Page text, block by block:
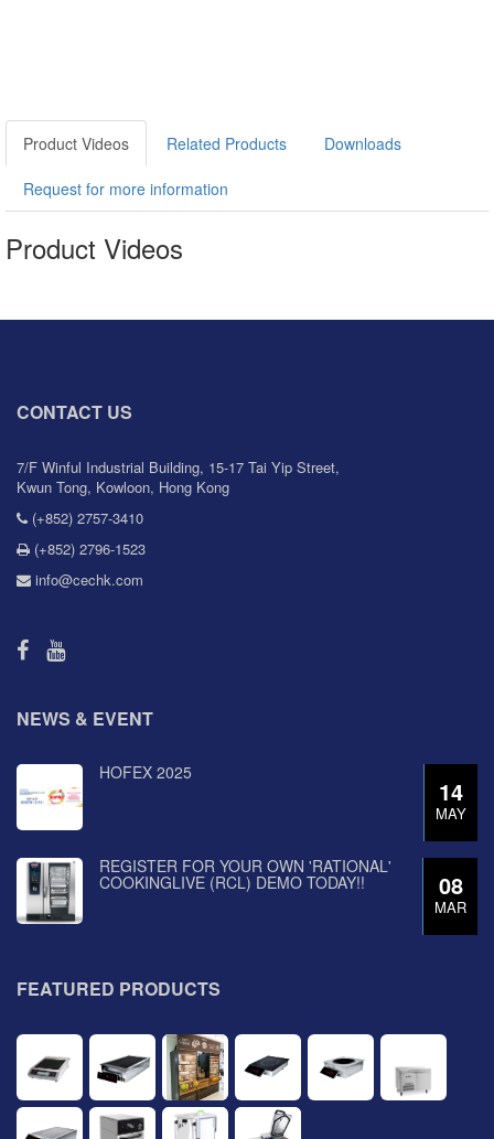
Product Videos Related Products Downloads
Request for more information
Product Videos
CONTACT US
7/F Winful Industrial Building, 15-17 Tai Yip Street,
Kwun Tong, Kowloon, Hong Kong
(+852) 2757-3410
(+852) 2796-1523
info@cechk.com
NEWS & EVENT
14
MAY
HOFEX 2025
08
MAR
REGISTER FOR YOUR OWN 'RATIONAL'
COOKINGLIVE (RCL) DEMO TODAY!!
FEATURED PRODUCTS